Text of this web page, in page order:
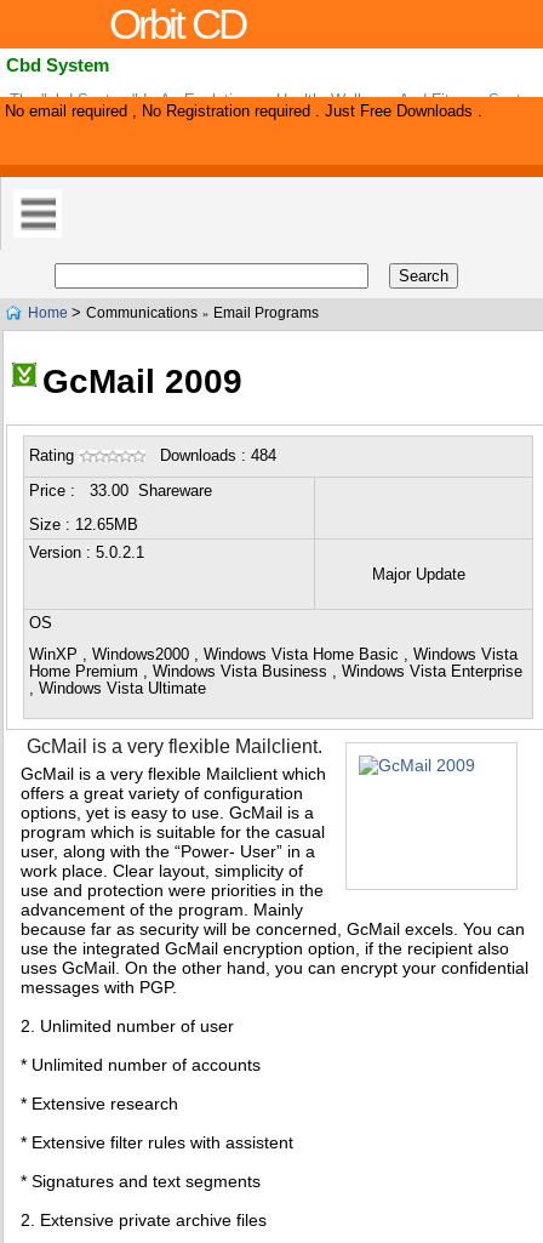
Orbit CD
Cbd System
The "cbd System" Is An Evolutionary Health, Wellness And Fitness
Focuses On Improving "all Of You" . The Cbd System Will Allow You To
No email required , No Registration required . Just Free Downloads .
Home > Communications » Email Programs
GcMail 2009
Rating Downloads : 484
Price : 33.00 Shareware
Size : 12.65MB
Version: 5.0.2.1
Major Update
OS
WinXP , Windows2000 , Windows Vista Home Basic , Windows Vista
Home Premium , Windows Vista Business , Windows Vista Enterprise
, Windows Vista Ultimate
GcMail is a very flexible Mailclient.
GcMail is a very flexible Mailclient which
offers a great variety of configuration
options, yet is easy to use. GcMail is a
program which is suitable for the casual
user, along with the “Power- User” in a
work place. Clear layout, simplicity of
use and protection were priorities in the
advancement of the program. Mainly
because far as security will be concerned, GcMail excels. You can
use the integrated GcMail encryption option, if the recipient also
uses GcMail. On the other hand, you can encrypt your confidential
messages with PGP.
2. Unlimited number of user
* Unlimited number of accounts
* Extensive research
* Extensive filter rules with assistent
* Signatures and text segments
2. Extensive private archive files